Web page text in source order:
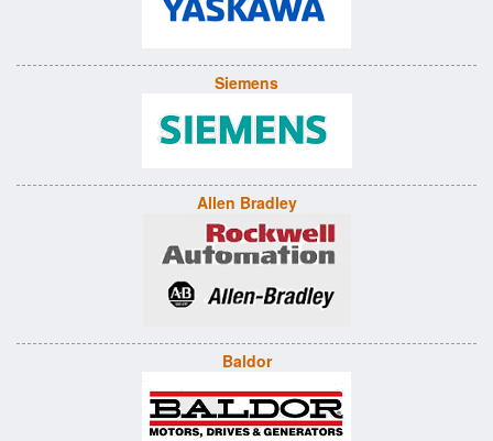
Siemens
Allen Bradley
Baldor